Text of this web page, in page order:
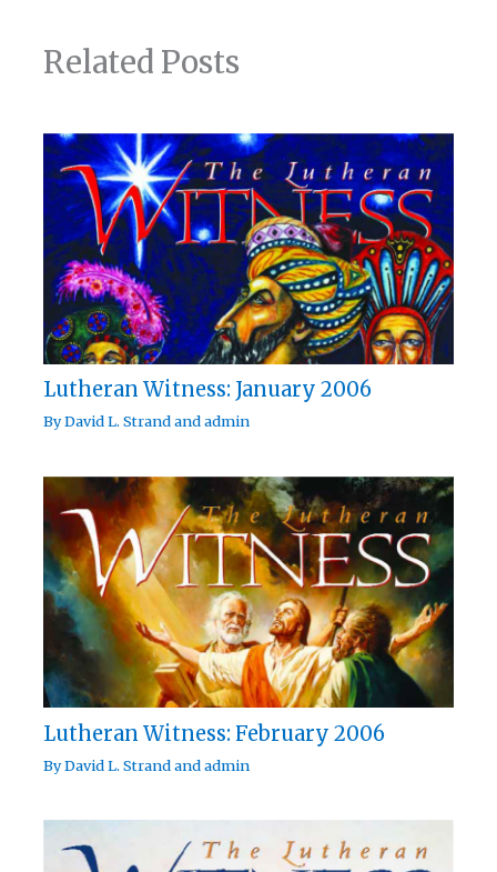
Related Posts
Lutheran Witness: January 2006
ByDavid L. Strandandadmin
Lutheran Witness: February 2006
ByDavid L. Strandandadmin